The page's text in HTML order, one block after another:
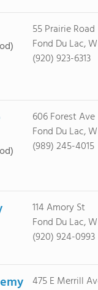
55 Prairie Road
Fond Du Lac,
(920) 923-6313
606 Forest Ave
Fond Du Lac,
(989) 245-4015
114 Amory St
Fond Du Lac,
(920) 924-0993
475 E Merrill